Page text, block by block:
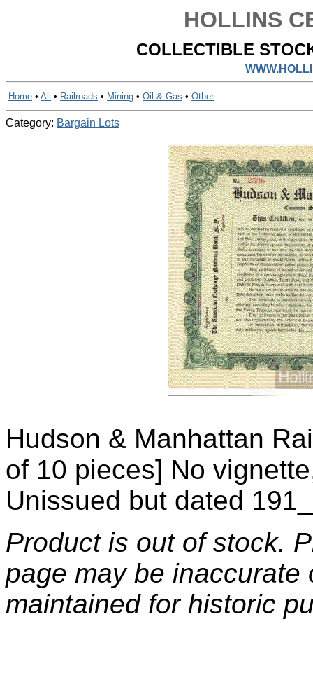
HOLLINS
COLLECTIBLE
Home • All • Railroads • Mining • Oil & Gas • Other
Category: Bargain Lots
Hudson & Manhattan
of 10 pieces] No
Unissued but dated
Product is out of stock.
page may be inaccurate
maintained for historic